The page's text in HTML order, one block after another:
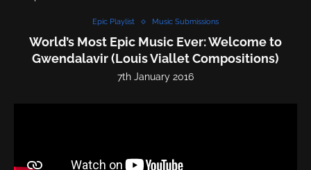
Epic Playlist Music Submissions
World’s Most Epic Music Ever: Welcome to
Gwendalavir (Louis Viallet Compositions)
7th January 2016